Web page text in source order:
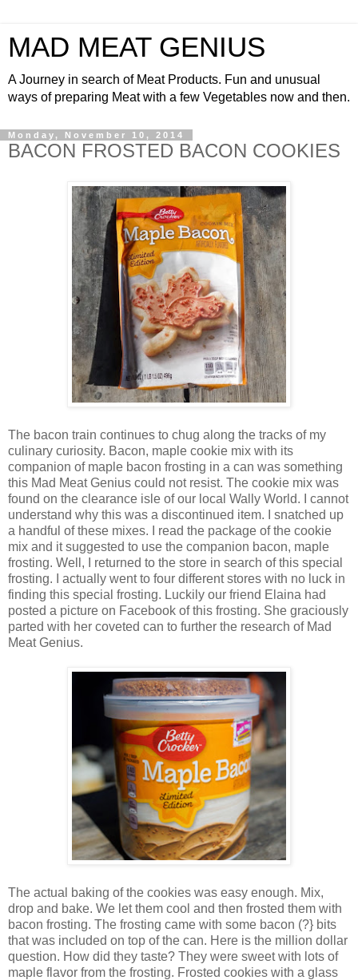
MAD MEAT GENIUS
A Journey in search of Meat Products. Fun and unusual
ways of preparing Meat with a few Vegetables now and then.
Monday, November 10, 2014
BACON FROSTED BACON COOKIES
The bacon train continues to chug along the tracks of my
culinary curiosity. Bacon, maple cookie mix with its
companion of maple bacon frosting in a can was something
this Mad Meat Genius could not resist. The cookie mix was
found on the clearance isle of our local Wally World. I cannot
understand why this was a discontinued item. I snatched up
a handful of these mixes. I read the package of the cookie
mix and it suggested to use the companion bacon, maple
frosting. Well, I returned to the store in search of this special
frosting. I actually went to four different stores with no luck in
finding this special frosting. Luckily our friend Elaina had
posted a picture on Facebook of this frosting. She graciously
parted with her coveted can to further the research of Mad
Meat Genius.
The actual baking of the cookies was easy enough. Mix,
drop and bake. We let them cool and then frosted them with
bacon frosting. The frosting came with some bacon (?} bits
that was included on top of the can. Here is the million dollar
question. How did they taste? They were sweet with lots of
maple flavor from the frosting. Frosted cookies with a glass